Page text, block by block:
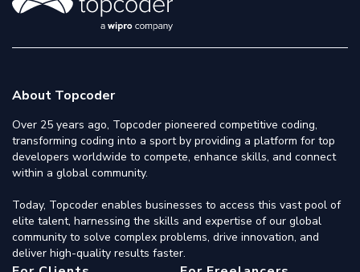
About Topcoder
Over 25 years ago, Topcoder pioneered competitive coding,
transforming coding into a sport by providing a platform for top
developers worldwide to compete, enhance skills, and connect
within a global community.
Today, Topcoder enables businesses to access this vast pool of
elite talent, harnessing the skills and expertise of our global
community to solve complex problems, drive innovation, and
deliver high-quality results faster.